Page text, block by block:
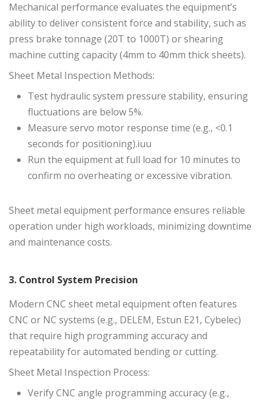
Mechanical performance evaluates the equipment’s
ability to deliver consistent force and stability, such as
press brake tonnage (20T to 1000T) or shearing
machine cutting capacity (4mm to 40mm thick sheets).
Sheet Metal Inspection Methods:
Test hydraulic system pressure stability, ensuring
fluctuations are below 5%.
Measure servo motor response time (e.g., <0.1
seconds for positioning).iuu
Run the equipment at full load for 10 minutes to
confirm no overheating or excessive vibration.
Sheet metal equipment performance ensures reliable
operation under high workloads, minimizing downtime
and maintenance costs.
3. Control System Precision
Modern CNC sheet metal equipment often features
CNC or NC systems (e.g., DELEM, Estun E21, Cybelec)
that require high programming accuracy and
repeatability for automated bending or cutting.
Sheet Metal Inspection Process:
Verify CNC angle programming accuracy (e.g.,